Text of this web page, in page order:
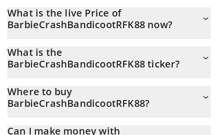
What is the live Price of
BarbieCrashBandicootRFK88 now?
What is the
BarbieCrashBandicootRFK88 ticker?
Where to buy
BarbieCrashBandicootRFK88?
p2p transfer. And the best way to trade
Can I make money with